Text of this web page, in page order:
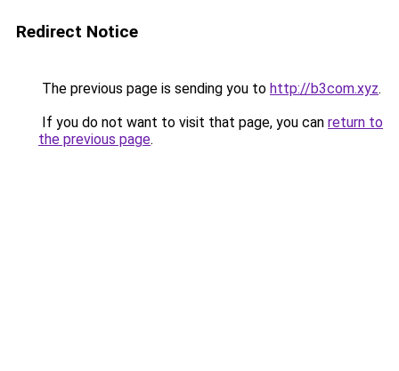
Redirect Notice
The previous page is sending you to http://b3com.xyz.
If you do not want to visit that page, you can return to
the previous page.